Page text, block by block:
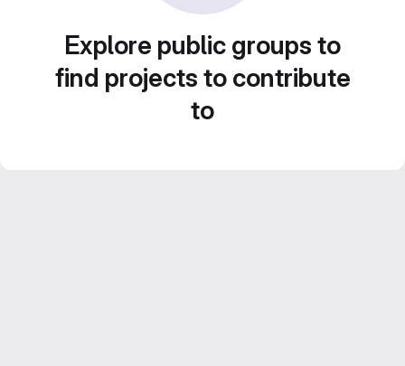
Explore public groups to
find projects to contribute
to